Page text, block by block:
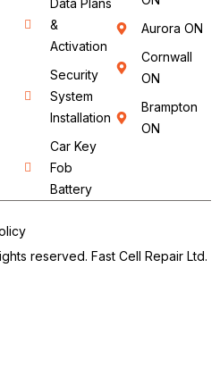
Data Plans
&
Activation
Security
System
Installation
Car Key
Fob
Battery
Aurora ON
Cornwall
ON
Brampton
ON
reserved. Fast Cell Repair Ltd.